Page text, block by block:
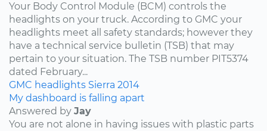
Your Body Control Module (BCM) controls the
headlights on your truck. According to GMC your
headlights meet all safety standards; however they
have a technical service bulletin (TSB) that may
pertain to your situation. The TSB number PIT5374
dated February...
GMC headlights Sierra 2014
My dashboard is falling apart
Answered by Jay
You are not alone in having issues with plastic parts